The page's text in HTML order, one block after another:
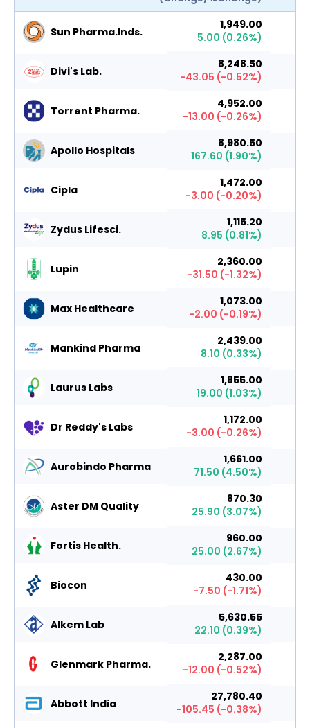
Sun Pharma.Inds.
1,949.00
5.00 (0.26%)
Divi's Lab.
8,248.50
-43.05 (-0.52%)
Torrent Pharma.
4,952.00
-13.00 (-0.26%)
Apollo Hospitals
8,980.50
167.60 (1.90%)
Cipla
1,472.00
-3.00 (-0.20%)
Zydus Lifesci.
1,115.20
8.95 (0.81%)
Lupin
2,360.00
-31.50 (-1.32%)
Max Healthcare
1,073.00
-2.00 (-0.19%)
Mankind Pharma
2,439.00
8.10 (0.33%)
Laurus Labs
1,855.00
19.00 (1.03%)
Dr Reddy's Labs
1,172.00
-3.00 (-0.26%)
Aurobindo Pharma
1,661.00
71.50 (4.50%)
Aster DM Quality
870.30
25.90 (3.07%)
Fortis Health.
960.00
25.00 (2.67%)
Biocon
430.00
-7.50 (-1.71%)
Alkem Lab
5,630.55
22.10 (0.39%)
Glenmark Pharma.
2,287.00
-12.00 (-0.52%)
Abbott India
27,780.40
-105.45 (-0.38%)